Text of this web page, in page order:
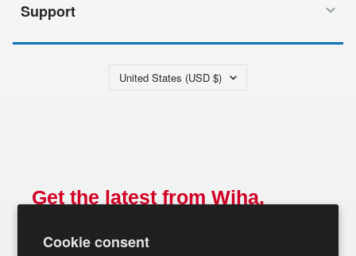
Cookie consent
Support
Country/region
United States (USD $)
Get the latest from Wiha.